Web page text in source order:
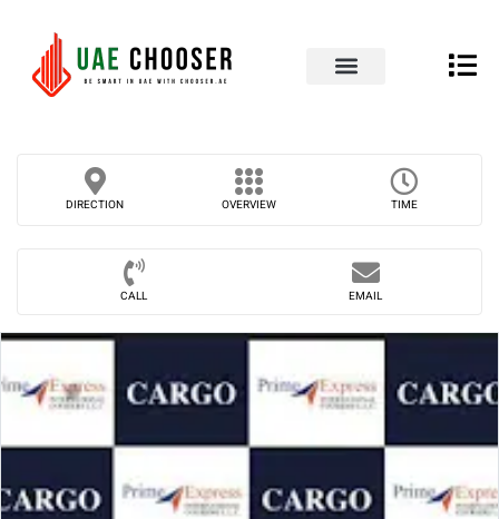
DIRECTION OVERVIEW TIME
CALL EMAIL